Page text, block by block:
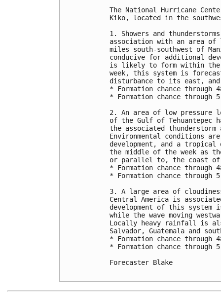
The National Hurricane
Kiko, located in the
1. Showers and
association with an area of
miles south-southwest of
conducive for additional
is likely to form within the
week, this system is
disturbance to its east,
* Formation chance through
* Formation chance
2. An area of low pressure
of the Gulf of Tehuantepec
the associated
Environmental conditions
development, and a tropical
the middle of the week as
or parallel to, the coast of
* Formation chance through
* Formation chance
3. A large area of
Central America is
development of this system
while the wave moving
Locally heavy rainfall is
Salvador, Guatemala and
* Formation chance
* Formation chance
Forecaster Blake